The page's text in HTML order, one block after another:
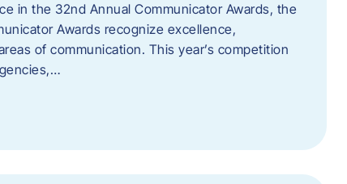
in the 32nd Annual Communicator Awards, the
Awards recognize excellence,
of communication. This year’s competition